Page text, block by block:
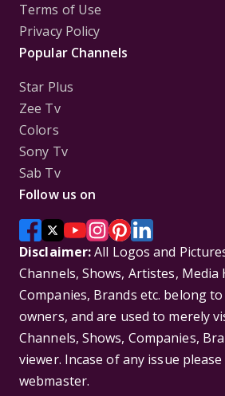
Terms of Use
Privacy Policy
Popular Channels
Star Plus
Zee Tv
Colors
Sony Tv
Sab Tv
Follow us on
Disclaimer:All Logos and
Channels, Shows, Artistes, Media
Companies, Brands etc. belong
owners, and are used to merely
Channels, Shows, Companies,
viewer. Incase of any issue
webmaster.